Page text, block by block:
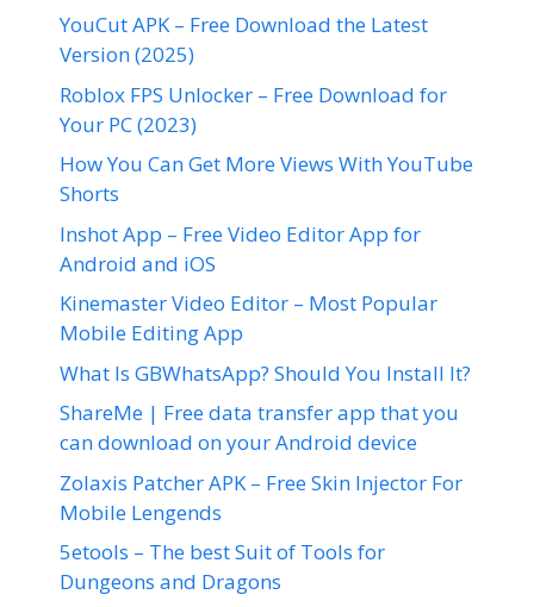
YouCut APK – Free Download the Latest
Version (2025)
Roblox FPS Unlocker – Free Download for
Your PC (2023)
How You Can Get More Views With YouTube
Shorts
Inshot App – Free Video Editor App for
Android and iOS
Kinemaster Video Editor – Most Popular
Mobile Editing App
What Is GBWhatsApp? Should You Install It?
ShareMe | Free data transfer app that you
can download on your Android device
Zolaxis Patcher APK – Free Skin Injector For
Mobile Lengends
5etools – The best Suit of Tools for
Dungeons and Dragons